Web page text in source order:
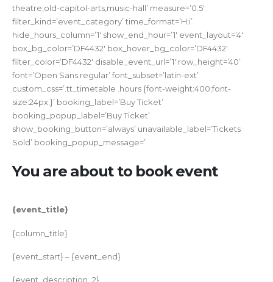
theatre,old-capitol-arts,music-hall’ measure=’0.5′
filter_kind=’event_category’ time_format=’H:i’
hide_hours_column=’1′ show_end_hour=’1′ event_layout=’4′
box_bg_color=’DF4432′ box_hover_bg_color=’DF4432′
filter_color=’DF4432′ disable_event_url=’1′ row_height=’40’
font=’Open Sans:regular’ font_subset=’latin-ext’
custom_css=’.tt_timetable .hours {font-weight:400;font-
size:24px;}’ booking_label=’Buy Ticket’
booking_popup_label=’Buy Ticket’
show_booking_button=’always’ unavailable_label=’Tickets
Sold’ booking_popup_message=’
You are about to book event
{event_title}
{column_title}
{event_start} – {event_end}
{event_description_2}